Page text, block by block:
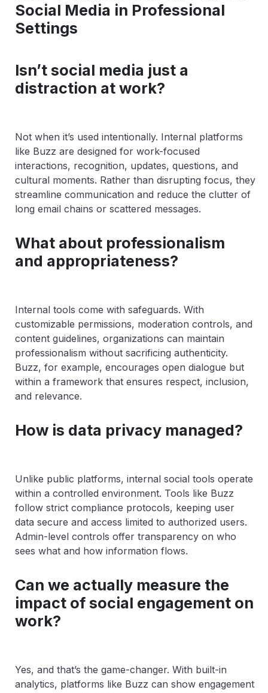
Social Media in Professional
Settings
Isn’t social media just a
distraction at work?
Not when it’s used intentionally. Internal platforms
like Buzz are designed for work-focused
interactions, recognition, updates, questions, and
cultural moments. Rather than disrupting focus, they
streamline communication and reduce the clutter of
long email chains or scattered messages.
What about professionalism
and appropriateness?
Internal tools come with safeguards. With
customizable permissions, moderation controls, and
content guidelines, organizations can maintain
professionalism without sacrificing authenticity.
Buzz, for example, encourages open dialogue but
within a framework that ensures respect, inclusion,
and relevance.
How is data privacy managed?
Unlike public platforms, internal social tools operate
within a controlled environment. Tools like Buzz
follow strict compliance protocols, keeping user
data secure and access limited to authorized users.
Admin-level controls offer transparency on who
sees what and how information flows.
Can we actually measure the
impact of social engagement on
work?
Yes, and that’s the game-changer. With built-in
analytics, platforms like Buzz can show engagement